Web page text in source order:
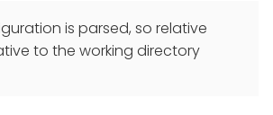
is parsed, so relative
to the working directory